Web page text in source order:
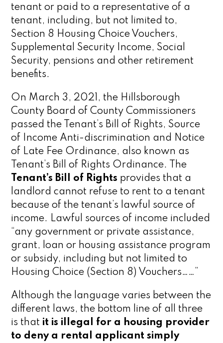
tenant or paid to a representative of a
tenant, including, but not limited to,
Section 8 Housing Choice Vouchers,
Supplemental Security Income, Social
Security, pensions and other retirement
benefits.
On March 3, 2021, the Hillsborough
County Board of County Commissioners
passed the Tenant’s Bill of Rights, Source
of Income Anti-discrimination and Notice
of Late Fee Ordinance, also known as
Tenant’s Bill of Rights Ordinance. The
Tenant’s Bill of Rights provides that a
landlord cannot refuse to rent to a tenant
because of the tenant’s lawful source of
income. Lawful sources of income included
“any government or private assistance,
grant, loan or housing assistance program
or subsidy, including but not limited to
Housing Choice (Section 8) Vouchers……”
Although the language varies between the
different laws, the bottom line of all three
is that it is illegal for a housing provider
to deny a rental applicant simply